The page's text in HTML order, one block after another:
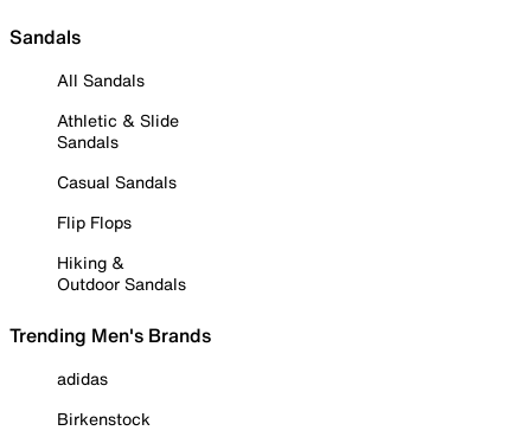
Sandals
All Sandals
Athletic & Slide
Sandals
Casual Sandals
Flip Flops
Hiking &
Outdoor Sandals
Trending Men's Brands
adidas
Birkenstock